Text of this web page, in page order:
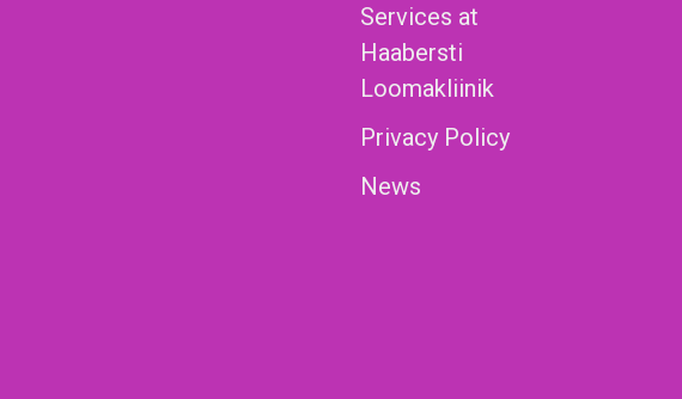
Services at
Haabersti
Loomakliinik
Privacy Policy
News